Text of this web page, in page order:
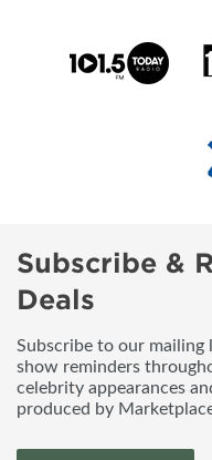
Subscribe &
Deals
Subscribe to our
show reminders
celebrity appearances
produced by